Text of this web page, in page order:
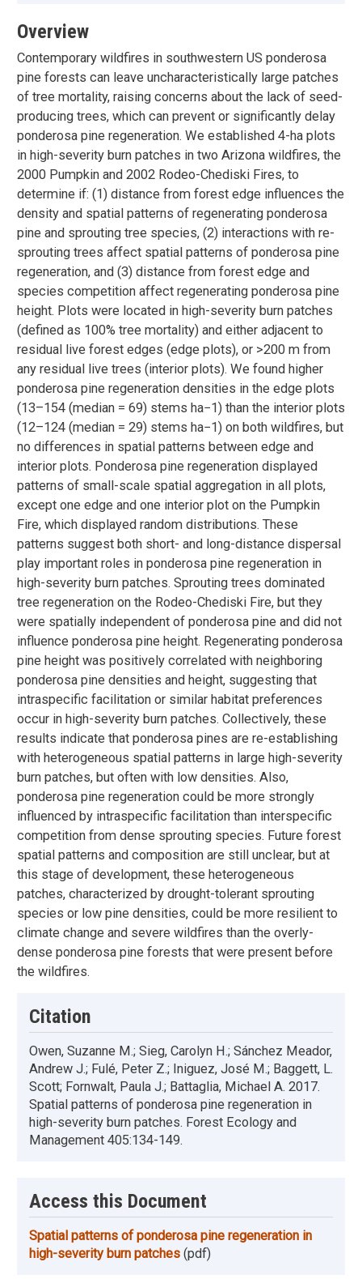
Overview
Contemporary wildfires in southwestern US ponderosa
pine forests can leave uncharacteristically large patches
of tree mortality, raising concerns about the lack of seed-
producing trees, which can prevent or significantly delay
ponderosa pine regeneration. We established 4-ha plots
in high-severity burn patches in two Arizona wildfires, the
2000 Pumpkin and 2002 Rodeo-Chediski Fires, to
determine if: (1) distance from forest edge influences the
density and spatial patterns of regenerating ponderosa
pine and sprouting tree species, (2) interactions with re-
sprouting trees affect spatial patterns of ponderosa pine
regeneration, and (3) distance from forest edge and
species competition affect regenerating ponderosa pine
height. Plots were located in high-severity burn patches
(defined as 100% tree mortality) and either adjacent to
residual live forest edges (edge plots), or >200 m from
any residual live trees (interior plots). We found higher
ponderosa pine regeneration densities in the edge plots
(13–154 (median = 69) stems ha−1) than the interior plots
(12–124 (median = 29) stems ha−1) on both wildfires, but
no differences in spatial patterns between edge and
interior plots. Ponderosa pine regeneration displayed
patterns of small-scale spatial aggregation in all plots,
except one edge and one interior plot on the Pumpkin
Fire, which displayed random distributions. These
patterns suggest both short- and long-distance dispersal
play important roles in ponderosa pine regeneration in
high-severity burn patches. Sprouting trees dominated
tree regeneration on the Rodeo-Chediski Fire, but they
were spatially independent of ponderosa pine and did not
influence ponderosa pine height. Regenerating ponderosa
pine height was positively correlated with neighboring
ponderosa pine densities and height, suggesting that
intraspecific facilitation or similar habitat preferences
occur in high-severity burn patches. Collectively, these
results indicate that ponderosa pines are re-establishing
with heterogeneous spatial patterns in large high-severity
burn patches, but often with low densities. Also,
ponderosa pine regeneration could be more strongly
influenced by intraspecific facilitation than interspecific
competition from dense sprouting species. Future forest
spatial patterns and composition are still unclear, but at
this stage of development, these heterogeneous
patches, characterized by drought-tolerant sprouting
species or low pine densities, could be more resilient to
climate change and severe wildfires than the overly-
dense ponderosa pine forests that were present before
the wildfires.
Citation
Owen, Suzanne M.; Sieg, Carolyn H.; Sánchez Meador,
Andrew J.; Fulé, Peter Z.; Iniguez, José M.; Baggett, L.
Scott; Fornwalt, Paula J.; Battaglia, Michael A. 2017.
Spatial patterns of ponderosa pine regeneration in
high-severity burn patches. Forest Ecology and
Management 405:134-149.
Access this Document
Spatial patterns of ponderosa pine regeneration in
high-severity burn patches (pdf)